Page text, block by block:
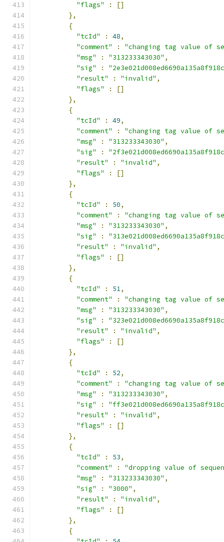
"flags"
:
[]
},
{
"tcId"
: 48,
"comment"
:
"changing tag value of
"msg"
: "313233343030" ,
"sig"
:
"result"
: "invalid" ,
"flags"
:
[]
},
{
"tcId"
: 49,
"comment"
:
"changing tag value of
"msg"
: "313233343030" ,
"sig"
:
"result"
: "invalid" ,
"flags"
:
[]
},
{
"tcId"
: 50,
"comment"
:
"changing tag value of
"msg"
: "313233343030" ,
"sig"
:
"result"
: "invalid" ,
"flags"
:
[]
},
{
"tcId"
: 51,
"comment"
:
"changing tag value of
"msg"
: "313233343030" ,
"sig"
:
"result"
: "invalid" ,
"flags"
:
[]
},
{
"tcId"
: 52,
"comment"
:
"changing tag value of
"msg"
: "313233343030" ,
"sig"
:
"result"
: "invalid" ,
"flags"
:
[]
},
{
"tcId"
: 53,
"comment"
:
"dropping value of
"msg"
: "313233343030" ,
"sig"
: "3000" ,
"result"
: "invalid" ,
"flags"
:
[]
},
{